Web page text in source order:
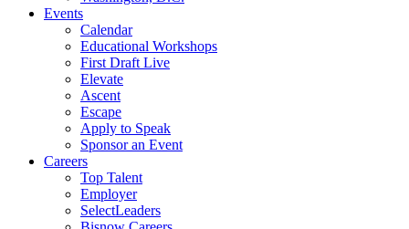
Events
Calendar
Educational Workshops
First Draft Live
Elevate
Ascent
Escape
Apply to Speak
Sponsor an Event
Careers
Top Talent
Employer
SelectLeaders